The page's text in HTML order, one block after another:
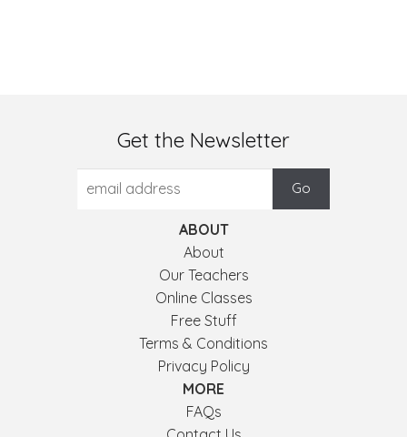
Get the Newsletter
ABOUT
About
Our Teachers
Online Classes
Free Stuff
Terms & Conditions
Privacy Policy
MORE
FAQs